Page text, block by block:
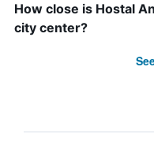
How close is Hostal
city center?